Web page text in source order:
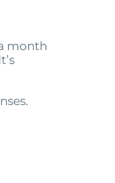
month